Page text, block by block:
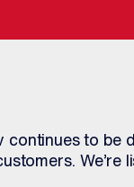
to be
We’re